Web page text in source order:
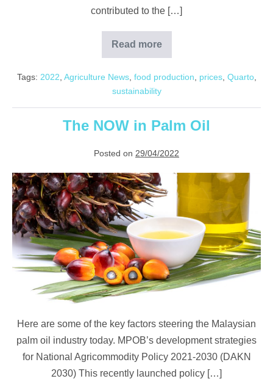
contributed to the […]
Read more
Palm
Oil:
Labour
Local
Demand
Tags: 2022 Agriculture News, food production prices, Quarto,
sustainability
The NOW in Palm Oil
Posted on 29/04/2022
The
NOW
in
Palm
Oil
Here are some of the key factors steering the Malaysian
palm oil industry today. MPOB’s development strategies
for National Agricommodity Policy 2021-2030 (DAKN
2030) This recently launched policy […]